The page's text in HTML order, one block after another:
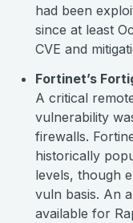
had been
since at least
CVE and
Fortinet’s
A critical
vulnerability
firewalls.
historically
levels, though
vuln basis. An
available for